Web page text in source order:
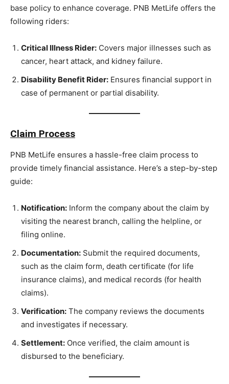
base policy to enhance coverage. PNB MetLife offers the
following riders:
Critical Illness Rider: Covers major illnesses such as
cancer, heart attack, and kidney failure.
Disability Benefit Rider: Ensures financial support in
case of permanent or partial disability.
Claim Process
PNB MetLife ensures a hassle-free claim process to
provide timely financial assistance. Here’s a step-by-step
guide:
Notification: Inform the company about the claim by
visiting the nearest branch, calling the helpline, or
filing online.
Documentation: Submit the required documents,
such as the claim form, death certificate (for life
insurance claims), and medical records (for health
claims).
Verification: The company reviews the documents
and investigates if necessary.
Settlement: Once verified, the claim amount is
disbursed to the beneficiary.